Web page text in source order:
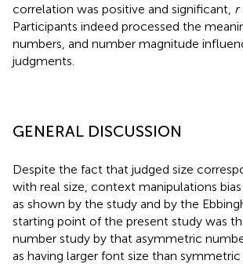
correlation was positive and significant, r
Participants indeed processed the
numbers, and number magnitude
judgments.
GENERAL DISCUSSION
Despite the fact that judged size
with real size, context manipulations
as shown by the study and by the
starting point of the present study was
number study by that asymmetric
as having larger font size than symmetric